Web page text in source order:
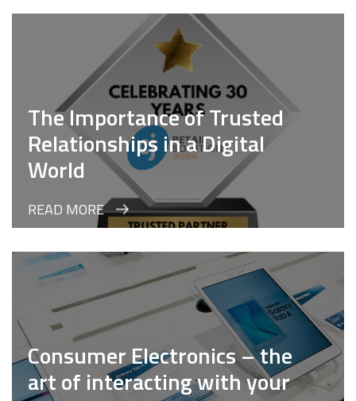
The Importance of Trusted
Relationships in a Digital
World
READ MORE
Consumer Electronics – the
art of interacting with your